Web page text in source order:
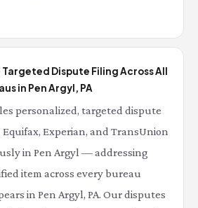
Dispute Filing Across All
in Pen Argyl, PA
personalized, targeted dispute
Experian, and TransUnion
in Pen Argyl — addressing
item across every bureau
in Pen Argyl, PA. Our disputes